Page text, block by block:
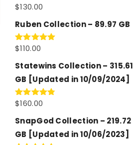
Rated4.77
$130.00
Ruben Collection – 89.97 GB
Rated5.00
$110.00
Statewins Collection – 315.61
GB [Updated in 10/09/2024]
Rated4.80
$160.00
SnapGod Collection – 219.72
GB [Updated in 10/06/2023]